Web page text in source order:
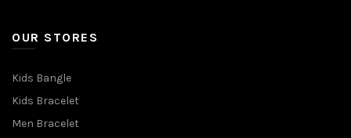
OUR STORES
Kids Bangle
Kids Bracelet
Men Bracelet